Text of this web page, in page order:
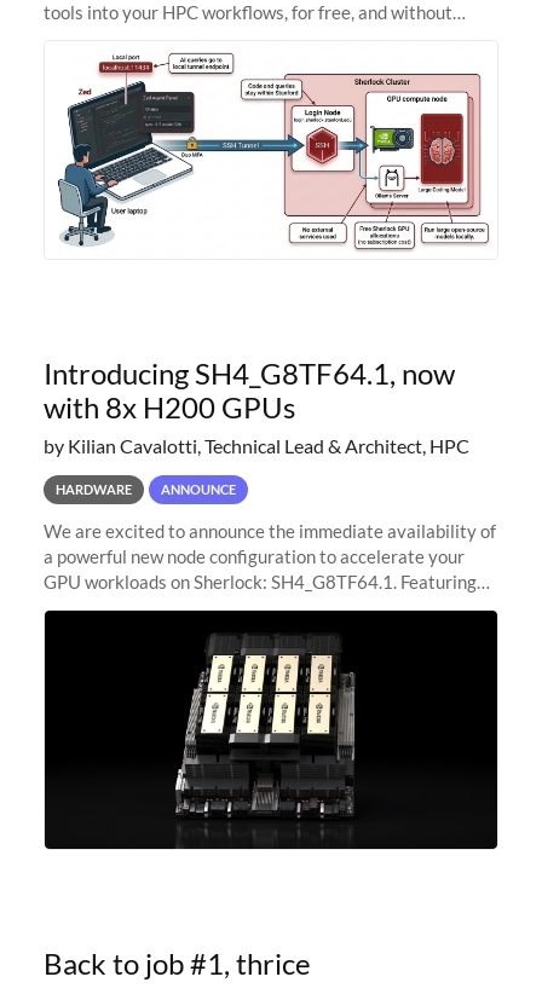
tools into your HPC workflows, for free, and without
Zed + Ollama: the full
Introducing SH4_G8TF64.1, now
with 8x H200 GPUs
by Kilian Cavalotti, Technical Lead & Architect, HPC
HARDWARE ANNOUNCE
We are excited to announce the immediate availability of
a powerful new node configuration to accelerate your
GPU workloads on Sherlock: SH4_G8TF64.1. Featuring
8x NVIDIA H200 Tensor Core GPUs, this new
configuration delivers cutting-edge
Back to job #1, thrice